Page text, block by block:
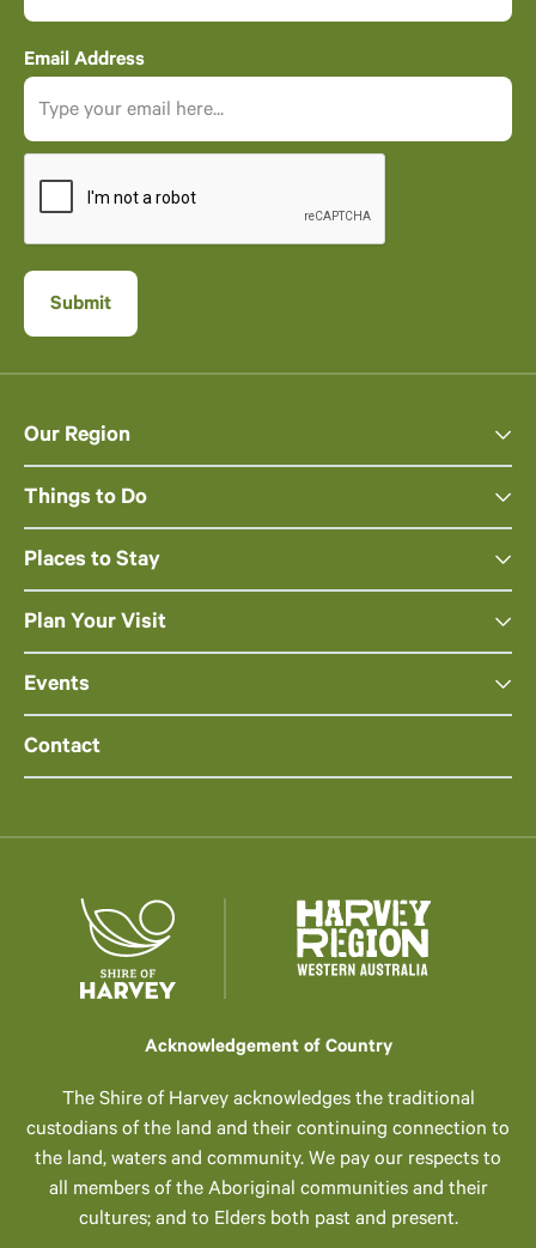
Email Address
Our Region
Things to Do
Places to Stay
Plan Your Visit
Events
Contact
Acknowledgement of Country
The Shire of Harvey acknowledges the traditional
custodians of the land and their continuing connection to
the land, waters and community. We pay our respects to
all members of the Aboriginal communities and their
cultures; and to Elders both past and present.